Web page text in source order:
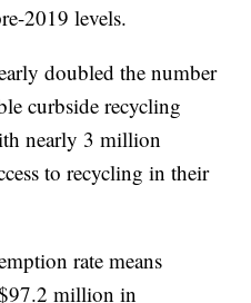
2019 levels.
doubled the number
curbside recycling
nearly 3 million
to recycling in their
rate means
million in